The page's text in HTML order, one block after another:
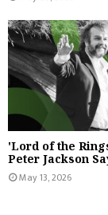
'Lord of the
Peter Jackson
May 13, 2026